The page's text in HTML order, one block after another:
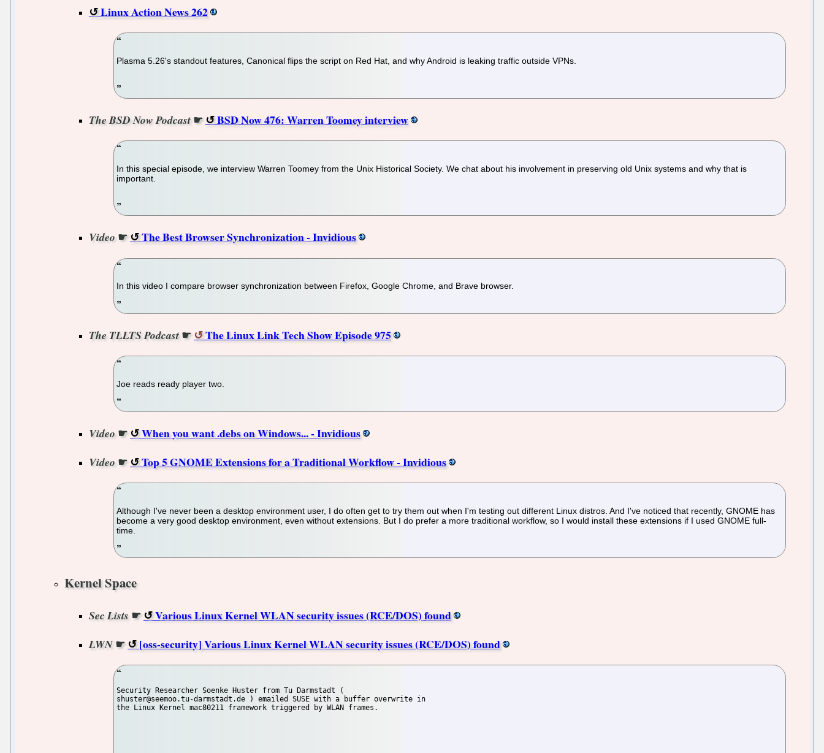
Linux Action News 262
Plasma 5.26's standout features, Canonical flips the script on Red Hat, and why Android is leaking traffic outside VPNs.
The BSD Now Podcast☛ BSD Now 476: Warren Toomey interview
In this special episode, we interview Warren Toomey from the Unix Historical Society. We chat about his involvement in preserving old Unix systems and why that is
important.
Video☛ The Best Browser Synchronization - Invidious
In this video I compare browser synchronization between Firefox, Google Chrome, and Brave browser.
The TLLTS Podcast☛ The Linux Link Tech Show Episode 975
Joe reads ready player two.
Video☛ When you want .debs on Windows... - Invidious
Video☛ Top 5 GNOME Extensions for a Traditional Workflow - Invidious
Although I've never been a desktop environment user, I do often get to try them out when I'm testing out different Linux distros. And I've noticed that recently, GNOME has
become a very good desktop environment, even without extensions. But I do prefer a more traditional workflow, so I would install these extensions if I used GNOME full-
time.
Kernel Space
Sec Lists ☛ Various Linux Kernel WLAN security issues (RCE/DOS) found
LWN ☛ [oss-security] Various Linux Kernel WLAN security issues (RCE/DOS) found
Security Researcher Soenke Huster from Tu Darmstadt (
shuster@seemoo.tu-darmstadt.de ) emailed SUSE with a buffer overwrite in
the Linux Kernel mac80211 framework triggered by WLAN frames.